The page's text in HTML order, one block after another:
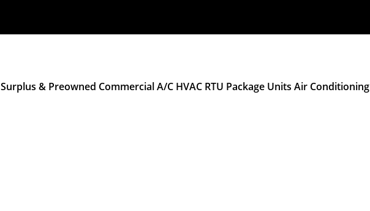
Surplus & Preowned Commercial A/C HVAC RTU Package Units Air Conditioning